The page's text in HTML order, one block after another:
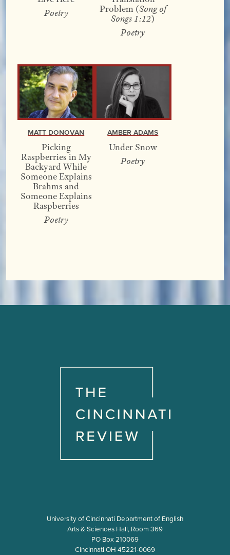
Poetry
Problem (Song of
Songs 1:12)
Poetry
Matt Donovan
Picking
Raspberries in My
Backyard While
Someone Explains
Brahms and
Someone Explains
Raspberries
Poetry
Amber Adams
Under Snow
Poetry
University of Cincinnati Department of English
Arts & Sciences Hall, Room 369
PO Box 210069
Cincinnati OH 45221-0069